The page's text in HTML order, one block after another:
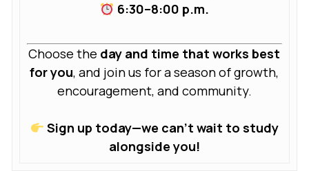
6:30–8:00 p.m.
Choose the day and time that works best
for you, and join us for a season of growth,
encouragement, and community.
Sign up today—we can’t wait to study
alongside you!